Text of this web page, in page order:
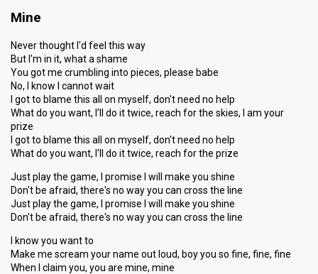
Mine
Never thought I'd feel this way
But I'm in it, what a shame
You got me crumbling into pieces, please babe
No, I know I cannot wait
I got to blame this all on myself, don't need no help
What do you want, I'll do it twice, reach for the skies, I am your
prize
I got to blame this all on myself, don't need no help
What do you want, I'll do it twice, reach for the prize
Just play the game, I promise I will make you shine
Don't be afraid, there's no way you can cross the line
Just play the game, I promise I will make you shine
Don't be afraid, there's no way you can cross the line
I know you want to
Make me scream your name out loud, boy you so fine, fine, fine
When I claim you, you are mine, mine